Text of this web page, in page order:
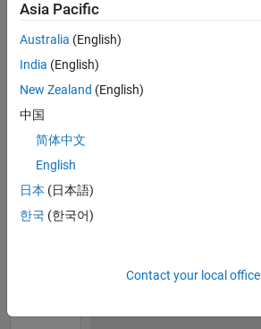
CONTRIBUTIONS 1
3
4
5
TIMELINE
Asia Pacific
Australia (English)
India (English)
New Zealand (English)
中国
简体中文
English
日本 (日本語)
한국 (한국어)
Contact your local office